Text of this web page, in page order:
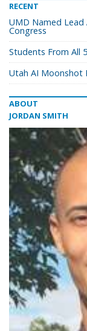
RECENT
UMD Named Lead
Congress
Students From All
Utah AI Moonshot
ABOUT
JORDAN SMITH